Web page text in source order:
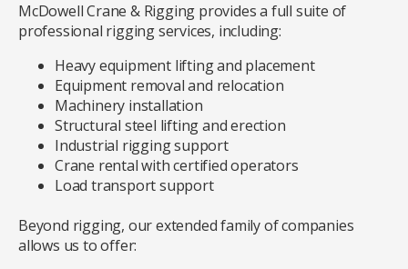
McDowell Crane & Rigging provides a full suite of
professional rigging services, including:
Heavy equipment lifting and placement
Equipment removal and relocation
Machinery installation
Structural steel lifting and erection
Industrial rigging support
Crane rental with certified operators
Load transport support
Beyond rigging, our extended family of companies
allows us to offer: